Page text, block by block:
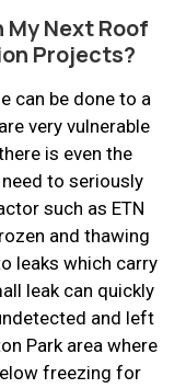
My Next Roof
Projects?
can be done to a
very vulnerable
is even the
to seriously
such as ETN
and thawing
leaks which carry
leak can quickly
and left
Park area where
freezing for